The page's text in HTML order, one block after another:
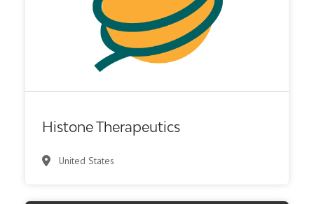
Histone Therapeutics
United States
Biotech or pharma, therapeutic R&D